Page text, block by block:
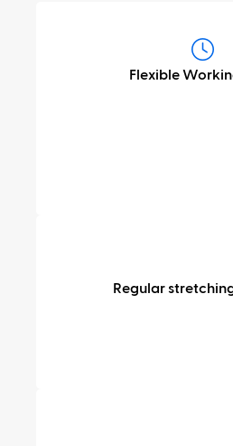
Flexible
Regular